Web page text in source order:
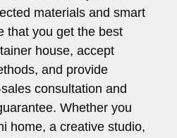
materials and smart
that you get the best
house, accept
and provide
consultation and
Whether you
home, a creative studio,